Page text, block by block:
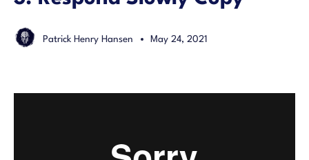
Patrick Henry Hansen May 24, 2021